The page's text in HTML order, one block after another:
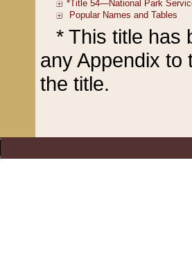
* This title has
any Appendix to
the title.